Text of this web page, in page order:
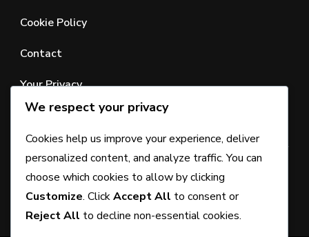
Cookie Policy
Contact
Your Privacy
SEARCH
Looking
for
Something?
We respect your privacy
Cookies help us improve your experience, deliver
personalized content, and analyze traffic. You can
choose which cookies to allow by clicking
Customize. ClickAccept All to consent or
Reject All to decline non-essential cookies.